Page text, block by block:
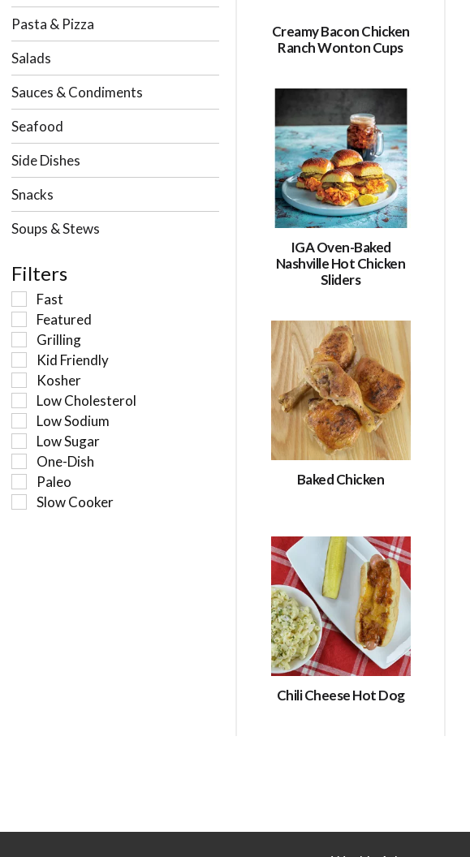
Pasta & Pizza
Salads
Sauces & Condiments
Seafood
Side Dishes
Snacks
Soups & Stews
Filters
Fast
Featured
Grilling
Kid Friendly
Kosher
Low Cholesterol
Low Sodium
Low Sugar
One-Dish
Paleo
Slow Cooker
Creamy Bacon Chicken
Ranch Wonton Cups
IGA Oven-Baked
Nashville Hot Chicken
Sliders
Baked Chicken
Chili Cheese Hot Dog